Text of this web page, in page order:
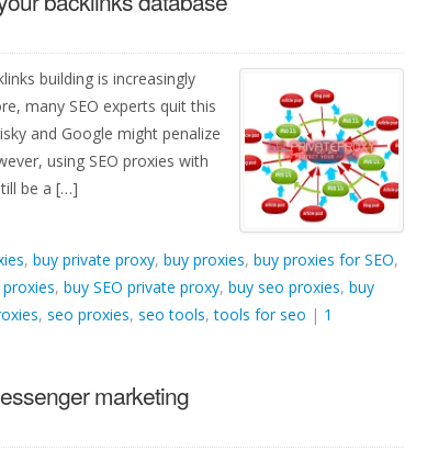
building is increasingly
many SEO experts quit this
and Google might penalize
using SEO proxies with
be a […]
, buy private proxy, buy proxies, buy proxies for SEO,
, buy SEO private proxy, buy seo proxies, buy
, seo proxies, seo tools,tools for seo | 1
marketing